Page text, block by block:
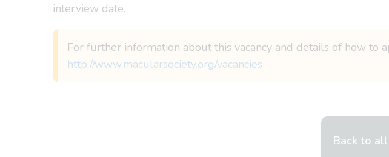
interview date.
For further information about this vacancy and details of how to
http://www.macularsociety.org/vacancies
Back to